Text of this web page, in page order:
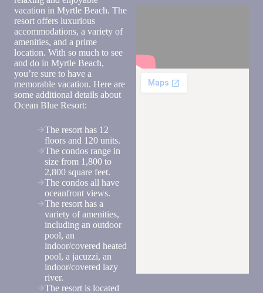
vacation in Myrtle Beach. The
resort offers luxurious
accommodations, a variety of
amenities, and a prime
location. With so much to see
and do in Myrtle Beach,
you’re sure to have a
memorable vacation. Here are
some additional details about
Ocean Blue Resort:
The resort has 12
floors and 120 units.
The condos range in
size from 1,800 to
2,800 square feet.
The condos all have
oceanfront views.
The resort has a
variety of amenities,
including an outdoor
pool, an
indoor/covered heated
pool, a jacuzzi, an
indoor/covered lazy
river.
The resort is located
back.
Send
entering
number,
you agree
to receive